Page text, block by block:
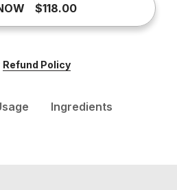
$118.00
Refund Policy
Ingredients